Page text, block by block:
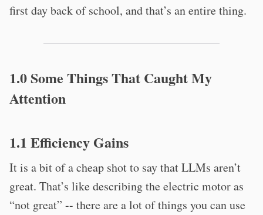
first day back of school, and that’s an entire thing.
1.0 Some Things That Caught My
Attention
1.1 Efficiency Gains
It is a bit of a cheap shot to say that LLMs aren’t
great. That’s like describing the electric motor as
“not great” -- there are a lot of things you can use